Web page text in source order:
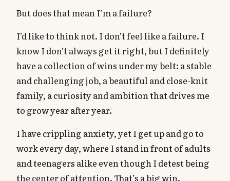
But does that mean I’m a failure?
I’d like to think not. I don’t feel like a failure. I
know I don’t always get it right, but I definitely
have a collection of wins under my belt: a stable
and challenging job, a beautiful and close-knit
family, a curiosity and ambition that drives me
to grow year after year.
I have crippling anxiety, yet I get up and go to
work every day, where I stand in front of adults
and teenagers alike even though I detest being
the center of attention. That’s a big win.